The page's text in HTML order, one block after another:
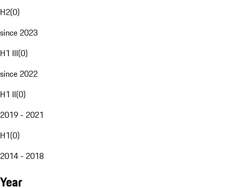
H2(0)
since 2023
H1 III(0)
since 2022
H1 II(0)
2019 - 2021
H1(0)
2014 - 2018
Year